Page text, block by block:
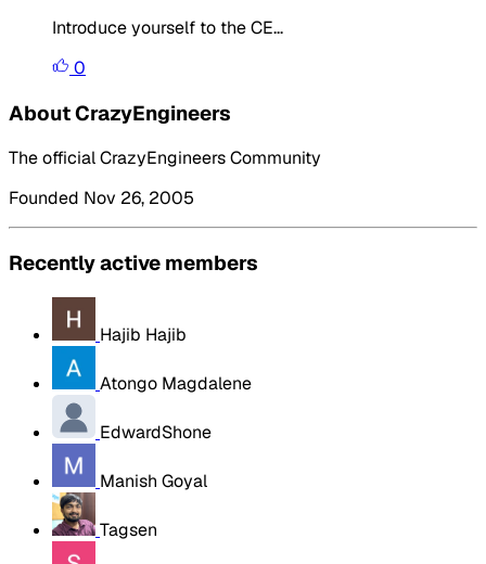
Introduce yourself to the CE...
0
About CrazyEngineers
The official CrazyEngineers Community
Founded Nov 26, 2005
Recently active members
Hajib Hajib
Atongo Magdalene
EdwardShone
Manish Goyal
Tagsen